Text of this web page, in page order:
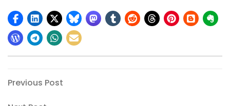
Post
navigation
Previous
Previous Post